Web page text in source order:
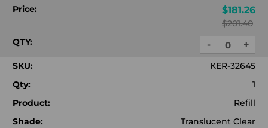
Price:
$181.26
$201.40
QTY:
DECREASE
QUANTITY:
- +
SKU:
KER-32645
Qty:
1
Product:
Refill
Shade:
Translucent Clear